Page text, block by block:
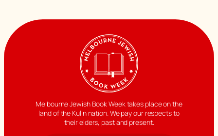
Melbourne Jewish Book Week takes place on the
land of the Kulin nation. We pay our respects to
their elders, past and present.